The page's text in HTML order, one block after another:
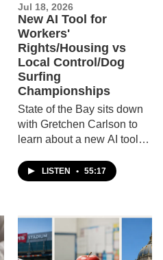
Jul 18, 2026
New AI Tool for
Workers'
Rights/Housing vs
Local Control/Dog
Surfing
Championships
State of the Bay sits down
with Gretchen Carlson to
learn about a new AI tool,
California's new housing
laws override local control,
world championships.
LISTEN • 55:17